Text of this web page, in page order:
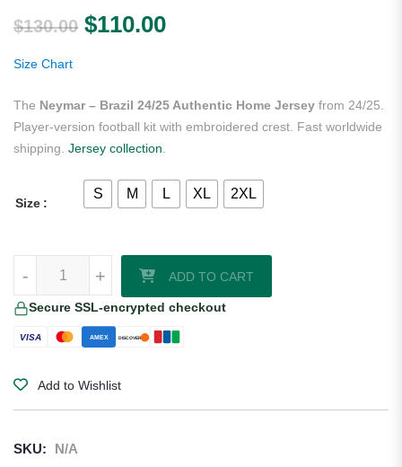
out of 5
based on
$130.00 Original price was: $130.00.
$110.00Current price is:
Size Chart
The Neymar – Brazil 24/25 Authentic Home Jersey from 24/25.
Player-version football kit with embroidered crest. Fast worldwide
shipping. Jersey collection
Size
S M L XL 2XL
+
- ADD TO CART
Secure SSL-encrypted checkout
VISA AMEX DISCOVER
Add to Wishlist
SKU:
N/A